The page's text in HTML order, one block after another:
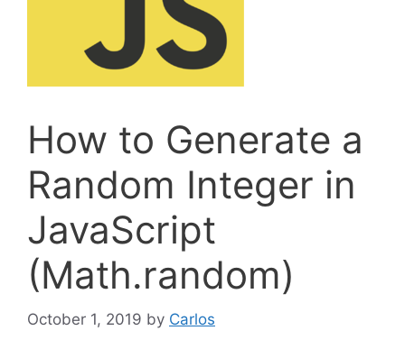
How to Generate a
Random Integer in
JavaScript
(Math.random)
October 1, 2019 by Carlos